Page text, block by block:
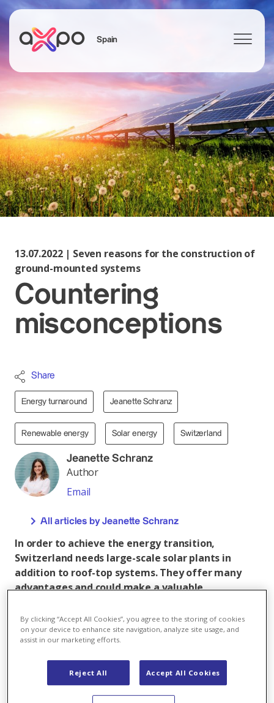
Spain
13.07.2022 | Seven reasons for the construction of
ground-mounted systems
Countering
misconceptions
Share
Energy turnaround Jeanette Schranz
Renewable energy Solar energy Switzerland
Jeanette Schranz
Author
Email
All articles by Jeanette Schranz
In order to achieve the energy transition,
Switzerland needs large-scale solar plants in
addition to roof-top systems. They offer many
advantages and could make a valuable
However, many misconceptions about these
systems are still circulating. Seven reasons that
speak for the construction of ground-mounted
systems.
By clicking “Accept All Cookies”, you agree to the storing of cookies
on your device to enhance site navigation, analyze site usage, and
assist in our marketing efforts.
Reject All Accept All Cookies